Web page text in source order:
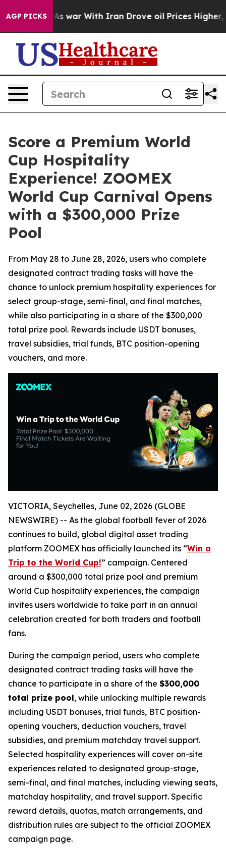
AGP PICKS
As war With Iran Drove oil Prices Higher, Trump
Score a Premium World
Cup Hospitality
Experience! ZOOMEX
World Cup Carnival Opens
with a $300,000 Prize
Pool
From May 28 to June 28, 2026, users who complete
designated contract trading tasks will have the
chance to unlock premium hospitality experiences for
select group-stage, semi-final, and final matches,
while also participating in a share of the $300,000
total prize pool. Rewards include USDT bonuses,
travel subsidies, trial funds, BTC position-opening
vouchers, and more.
VICTORIA, Seychelles, June 02, 2026 (GLOBE
NEWSWIRE) -- As the global football fever of 2026
continues to build, global digital asset trading
platform ZOOMEX has officially launched its “Win a
Trip to the World Cup!” campaign. Centered
around a $300,000 total prize pool and premium
World Cup hospitality experiences, the campaign
invites users worldwide to take part in an annual
celebration created for both traders and football
fans.
During the campaign period, users who complete
designated contract trading tasks will have the
chance to participate in a share of the $300,000
total prize pool, while unlocking multiple rewards
including USDT bonuses, trial funds, BTC position-
opening vouchers, deduction vouchers, travel
subsidies, and premium matchday travel support.
Selected hospitality experiences will cover on-site
experiences related to designated group-stage,
semi-final, and final matches, including viewing seats,
matchday hospitality, and travel support. Specific
reward details, quotas, match arrangements, and
distribution rules are subject to the official ZOOMEX
campaign page.